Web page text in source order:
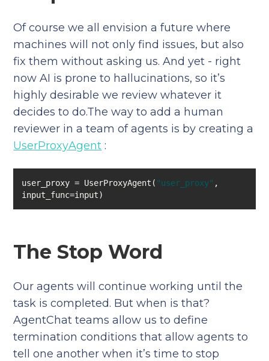
Of course we all envision a future where
machines will not only find issues, but also
fix them without asking us. And yet - right
now AI is prone to hallucinations, so it’s
highly desirable we review whatever it
decides to do.The way to add a human
reviewer in a team of agents is by creating a
UserProxyAgent :
user_proxy = UserProxyAgent( "user_proxy" ,
input_func=input)
The Stop Word
Our agents will continue working until the
task is completed. But when is that?
AgentChat teams allow us to define
termination conditions that allow agents to
tell one another when it’s time to stop